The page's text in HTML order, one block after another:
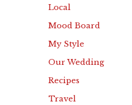
Local
Mood Board
My Style
Our Wedding
Recipes
Travel